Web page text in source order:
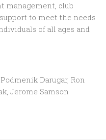
management, club
to meet the needs
of all ages and
Darugar, Ron
Jerome Samson